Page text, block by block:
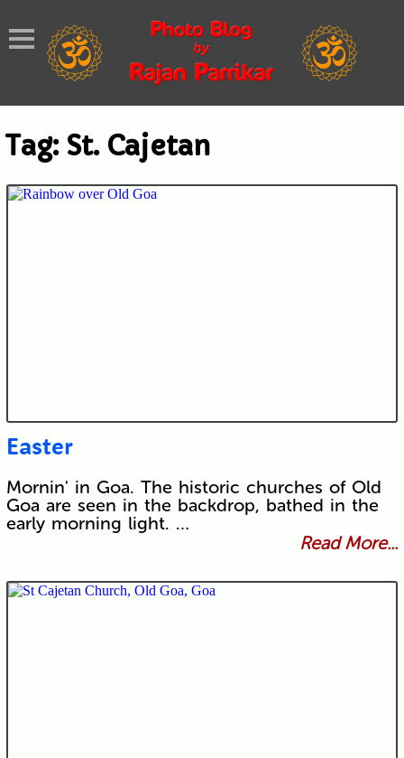
Tag: St. Cajetan
Easter
Mornin' in Goa. The historic churches of Old
Goa are seen in the backdrop, bathed in the
early morning light. …
Read More...